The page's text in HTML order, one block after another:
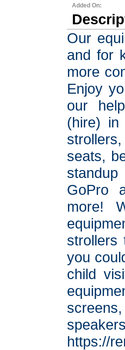
Added On:
Our
and for
more
Enjoy
our
(hire) in
seats,
GoPro
more!
strollers
you
child
https://